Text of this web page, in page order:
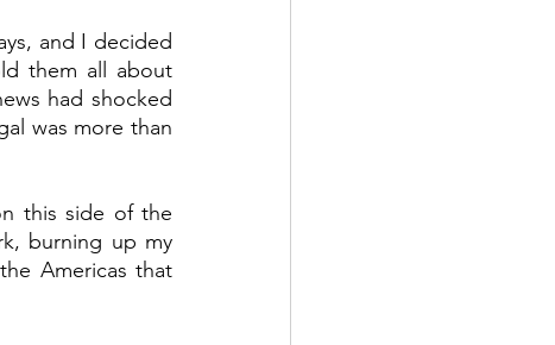
and I decided
them all about
had shocked
was more than
this side of the
burning up my
Americas that